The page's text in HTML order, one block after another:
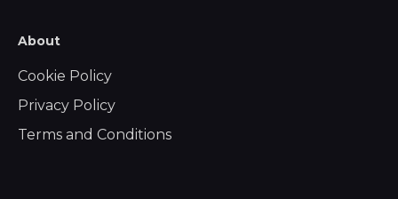
About
Cookie Policy
Privacy Policy
Terms and Conditions